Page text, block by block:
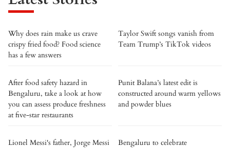
Why does rain make us crave
crispy fried food? Food science
has a few answers
Taylor Swift songs vanish from
Team Trump’s TikTok videos
After food safety hazard in
Bengaluru, take a look at how
you can assess produce freshness
at five-star restaurants
Punit Balana’s latest edit is
constructed around warm yellows
and powder blues
Lionel Messi's father, Jorge Messi
Bengaluru to celebrate